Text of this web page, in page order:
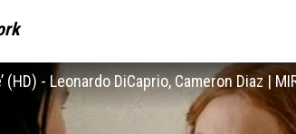
(HD) - Leonardo DiCaprio, Cameron Diaz |